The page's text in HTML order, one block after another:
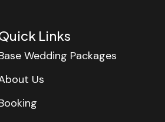
Links
Wedding Packages
Us